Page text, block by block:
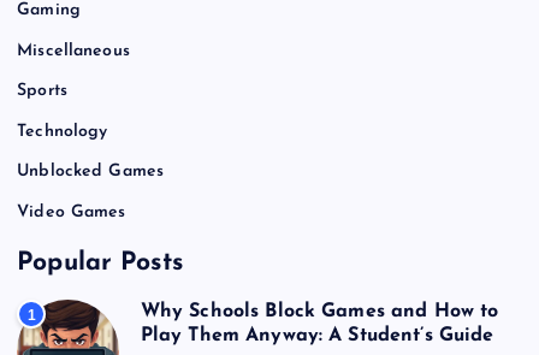
Gaming
Miscellaneous
Sports
Technology
Unblocked Games
Video Games
Popular Posts
1
Why Schools Block Games and How to
Play Them Anyway: A Student’s Guide